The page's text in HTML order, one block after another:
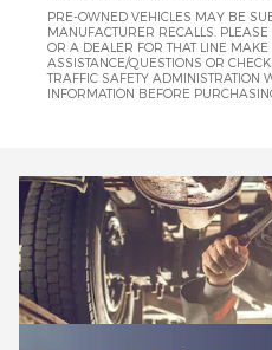
PRE-OWNED VEHICLES MAY BE
MANUFACTURER RECALLS.
OR A DEALER FOR THAT LINE MAKE
ASSISTANCE/QUESTIONS OR
TRAFFIC SAFETY ADMINISTRATION
INFORMATION BEFORE